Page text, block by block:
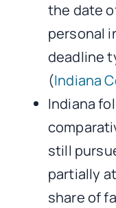
the date
personal
deadline
(Indiana
Indiana
still
partially
share of